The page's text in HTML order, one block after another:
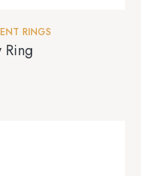
RINGS
Ring